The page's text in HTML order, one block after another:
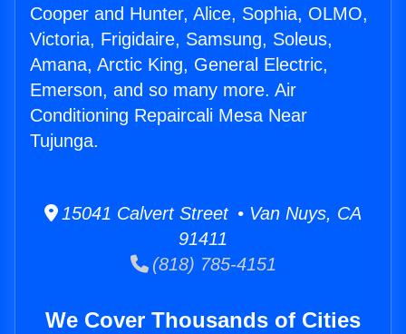
Cooper and Hunter, Alice, Sophia, OLMO,
Victoria, Frigidaire, Samsung, Soleus,
Amana, Arctic King, General Electric,
Emerson, and so many more. Air
Conditioning Repaircali Mesa Near
Tujunga.
15041 Calvert Street • Van Nuys, CA
91411
(818) 785-4151
We Cover Thousands of Cities